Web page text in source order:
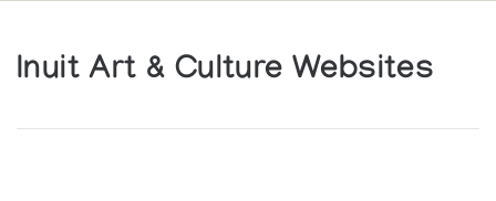
Inuit Art & Culture Websites